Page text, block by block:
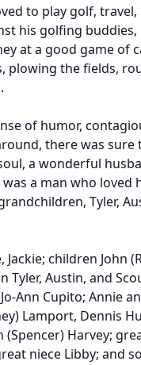
to play golf,
his golfing
at a good game of
plowing the fields,
of humor,
there was
a wonderful
a man who loved
Tyler,
children John
Tyler, Austin, and
Ann Cupito; Annie
Lamport, Dennis
Harvey;
niece Libby; and